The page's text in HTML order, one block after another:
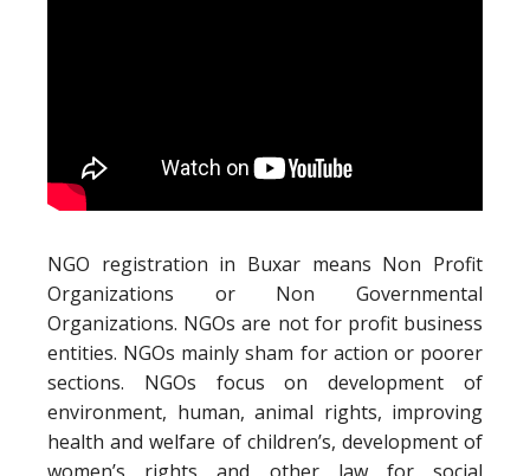
NGO registration in Buxar means Non Profit
Organizations or Non Governmental
Organizations. NGOs are not for profit business
entities. NGOs mainly sham for action or poorer
sections. NGOs focus on development of
environment, human, animal rights, improving
health and welfare of children’s, development of